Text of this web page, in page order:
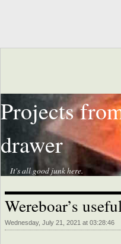
Projects
drawer
It's all good junk here.
Wereboar’s
Wednesday, July 21, 2021 at 03:28:46